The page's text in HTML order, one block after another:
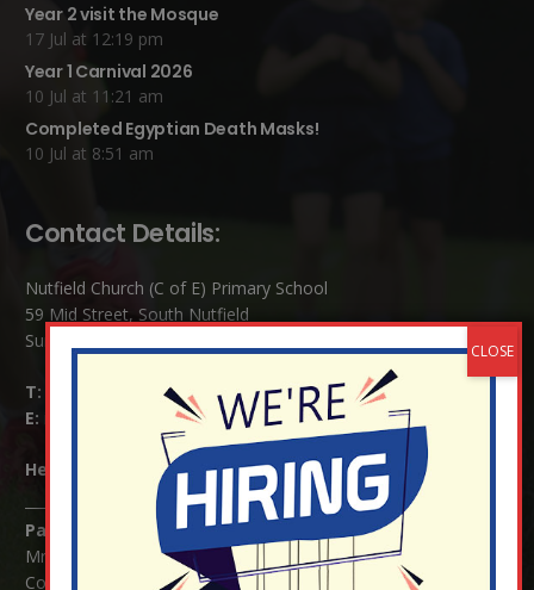
Year 2 visit the Mosque
17 Jul at 12:19 pm
Year 1 Carnival 2026
10 Jul at 11:21 am
Completed Egyptian Death Masks!
10 Jul at 8:51 am
Contact Details:
Nutfield Church (C of E) Primary School
59 Mid Street, South Nutfield
Surrey RH1 4JJ
T:
E:
info@nutfield.surrey.sch.uk
Headteacher: Mrs Claudette Farray-Green
Parents/Carers Enquiries:
Mrs Serena Fowler (School Office Manager) and Mrs Victoria
Cosford (School Office Assistant)